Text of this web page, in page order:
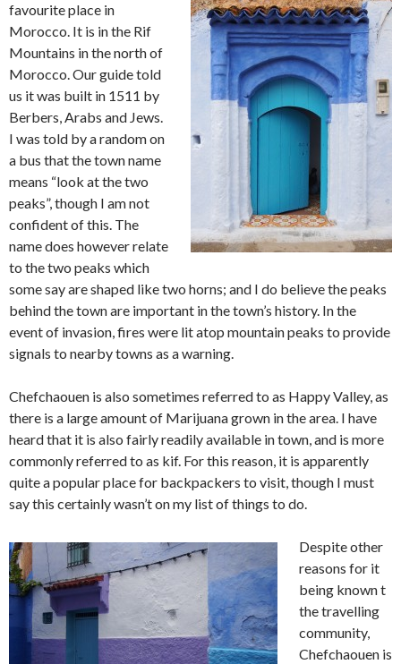
favourite place in
Morocco. It is in the Rif
Mountains in the north of
Morocco. Our guide told
us it was built in 1511 by
Berbers, Arabs and Jews.
I was told by a random on
a bus that the town name
means “look at the two
peaks”, though I am not
confident of this. The
name does however relate
to the two peaks which
some say are shaped like two horns; and I do believe the peaks
behind the town are important in the town’s history. In the
event of invasion, fires were lit atop mountain peaks to provide
signals to nearby towns as a warning.
Chefchaouen is also sometimes referred to as Happy Valley, as
there is a large amount of Marijuana grown in the area. I have
heard that it is also fairly readily available in town, and is more
commonly referred to as kif. For this reason, it is apparently
quite a popular place for backpackers to visit, though I must
say this certainly wasn’t on my list of things to do.
Despite other
reasons for it
being known t
the travelling
community,
Chefchaouen is